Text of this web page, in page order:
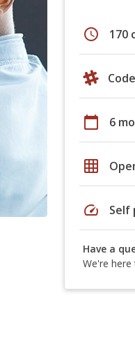
schedule 170
calendar_today 6
grid_on
speed Self
Have a
We're here